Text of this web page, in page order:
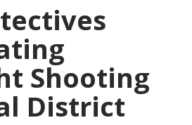
Shooting
District